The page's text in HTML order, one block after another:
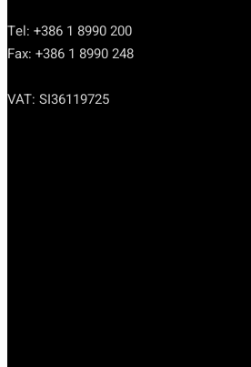
Tel: +386 1 8990 200
Fax: +386 1 8990 248
VAT: SI36119725